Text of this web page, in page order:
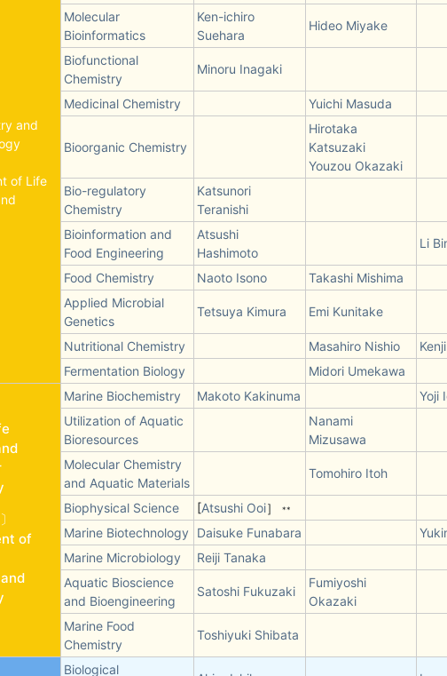
and
of Life
Molecular
Bioinformatics
Ken-ichiro
Suehara
Hideo Miyake
Biofunctional
Chemistry
Minoru Inagaki
Medicinal Chemistry Yuichi Masuda
Bioorganic Chemistry
Hirotaka
Katsuzaki
Youzou Okazaki
Bio-regulatory
Chemistry
Katsunori
Teranishi
Bioinformation and
Food Engineering
Atsushi
Hashimoto
Li
Food Chemistry Naoto Isono
Takashi Mishima
Applied Microbial
Genetics
Tetsuya Kimura Emi Kunitake
Nutritional Chemistry Masahiro Nishio
Fermentation Biology
Midori Umekawa
of
Marine Biochemistry Makoto Kakinuma
Yoji
Utilization of Aquatic
Bioresources
Nanami
Mizusawa
Molecular Chemistry
and Aquatic Materials
Tomohiro Itoh
Biophysical Science [Atsushi Ooi］ **
Marine Biotechnology Daisuke Funabara
Marine Microbiology
Reiji Tanaka
Aquatic Bioscience
and Bioengineering
Satoshi Fukuzaki
Fumiyoshi
Okazaki
Marine Food
Chemistry
Toshiyuki Shibata
Biological